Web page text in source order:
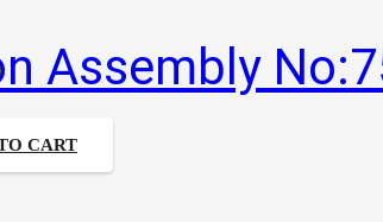
Assembly
CART